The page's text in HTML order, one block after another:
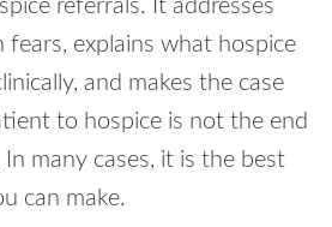
referrals. It addresses
explains what hospice
and makes the case
to hospice is not the end
many cases, it is the best
can make.